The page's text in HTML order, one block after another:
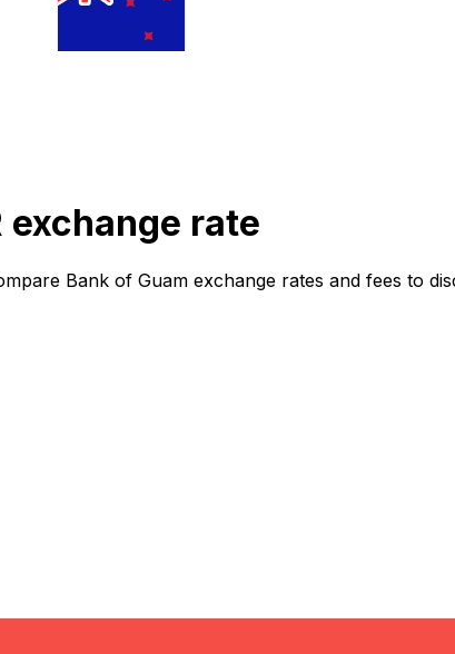
exchange rate
Bank of Guam exchange rates and fees to